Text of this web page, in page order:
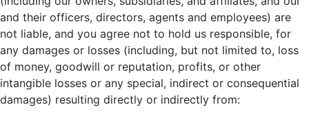
and their officers, directors, agents and employees) are
not liable, and you agree not to hold us responsible, for
any damages or losses (including, but not limited to, loss
of money, goodwill or reputation, profits, or other
intangible losses or any special, indirect or consequential
damages) resulting directly or indirectly from: